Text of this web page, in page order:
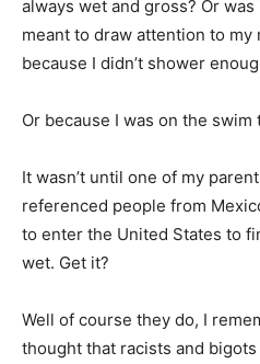
always wet and gross? Or
meant to draw attention to my
because I didn’t shower
Or because I was on the swim
It wasn’t until one of my
referenced people from
to enter the United States to
wet. Get it?
Well of course they do, I
thought that racists and